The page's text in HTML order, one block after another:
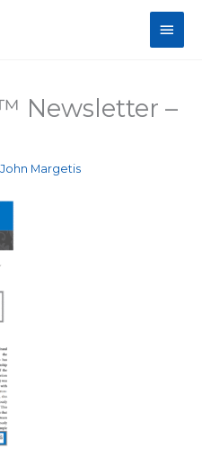
Main
Newsletter –
John Margetis